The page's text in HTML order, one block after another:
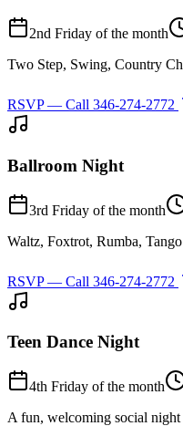
2nd Friday of the month
Two Step, Swing, Country
RSVP — Call 346-274-2772
Ballroom Night
3rd Friday of the month
Waltz, Foxtrot, Rumba,
RSVP — Call 346-274-2772
Teen Dance Night
4th Friday of the month
A fun, welcoming social night